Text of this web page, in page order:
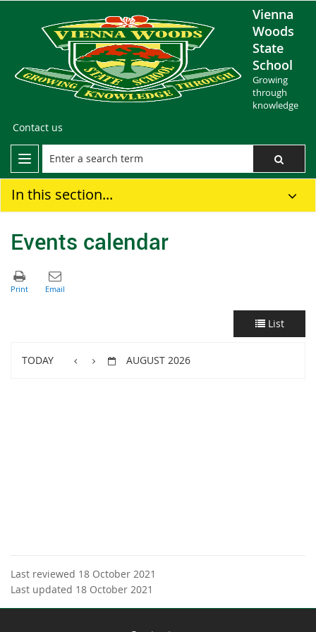
Vienna
Woods
State
School
Growing
through
knowledge
Contact us
In this section...
Events calendar
List
TODAY AUGUST 2026
Last reviewed 18 October 2021
Last updated 18 October 2021